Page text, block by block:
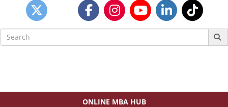
Search
for:
ONLINE MBA HUB